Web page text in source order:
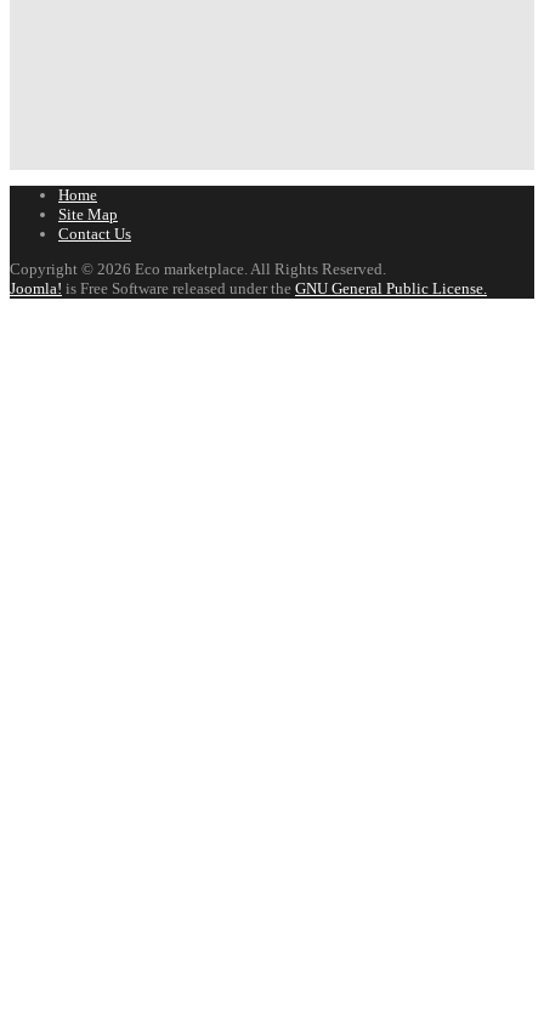
Home
Site Map
Contact Us
Copyright © 2026 Eco marketplace. All Rights Reserved.
Joomla! is Free Software released under the GNU General Public License.